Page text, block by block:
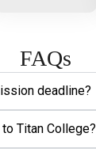
FAQs
deadline?
Titan College?